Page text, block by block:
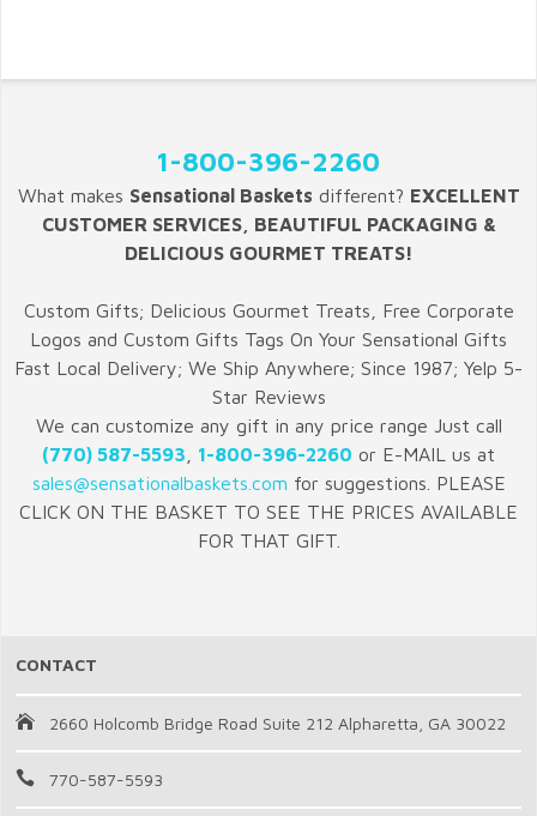
1-800-396-2260
What makes Sensational Baskets different? EXCELLENT
CUSTOMER SERVICES, BEAUTIFUL PACKAGING &
DELICIOUS GOURMET TREATS!
Custom Gifts; Delicious Gourmet Treats, Free Corporate
Logos and Custom Gifts Tags On Your Sensational Gifts
Fast Local Delivery; We Ship Anywhere; Since 1987; Yelp 5-
Star Reviews
We can customize any gift in any price range Just call
(770) 587-5593
1-800-396-2260 or E-MAIL us at
sales@sensationalbaskets.com for suggestions. PLEASE
CLICK ON THE BASKET TO SEE THE PRICES AVAILABLE
FOR THAT GIFT.
CONTACT
2660 Holcomb Bridge Road Suite 212 Alpharetta, GA 30022
770-587-5593